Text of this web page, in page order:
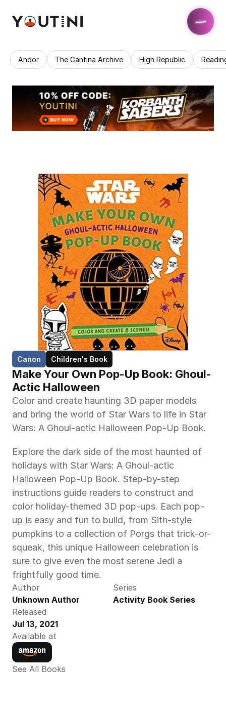
Andor The Cantina Archive High Republic
Canon Children's Book
Make Your Own Pop-Up Book: Ghoul-
Actic Halloween
Color and create haunting 3D paper models
and bring the world of Star Wars to life in Star
Wars: A Ghoul-actic Halloween Pop-Up Book.
Explore the dark side of the most haunted of
holidays with Star Wars: A Ghoul-actic
Halloween Pop-Up Book. Step-by-step
instructions guide readers to construct and
color holiday-themed 3D pop-ups. Each pop-
up is easy and fun to build, from Sith-style
pumpkins to a collection of Porgs that trick-or-
squeak, this unique Halloween celebration is
sure to give even the most serene Jedi a
frightfully good time.
Author
Unknown Author
Series
Activity Book Series
Released
Jul 13, 2021
Available at
See All Books